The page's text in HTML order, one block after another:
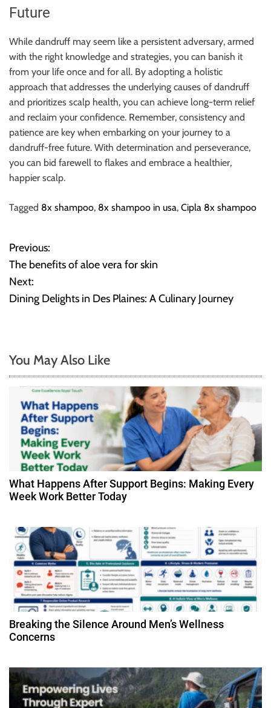
Future
While dandruff may seem like a persistent adversary, armed
with the right knowledge and strategies, you can banish it
from your life once and for all. By adopting a holistic
approach that addresses the underlying causes of dandruff
and prioritizes scalp health, you can achieve long-term relief
and reclaim your confidence. Remember, consistency and
patience are key when embarking on your journey to a
dandruff-free future. With determination and perseverance,
you can bid farewell to flakes and embrace a healthier,
happier scalp.
Tagged 8x shampoo, 8x shampoo in usa, Cipla 8x shampoo
P
o
s
n
a
a
o
n
Previous:
The benefits of aloe vera for skin
Next:
Dining Delights in Des Plaines: A Culinary Journey
You May Also Like
What Happens After Support Begins: Making Every
Week Work Better Today
Breaking the Silence Around Men’s Wellness
Concerns